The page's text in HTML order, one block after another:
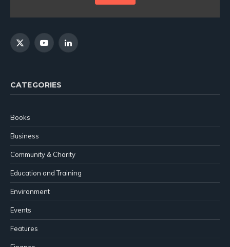
X
YouTubeLinkedIn
CATEGORIES
Books
Business
Community & Charity
Education and Training
Environment
Events
Features